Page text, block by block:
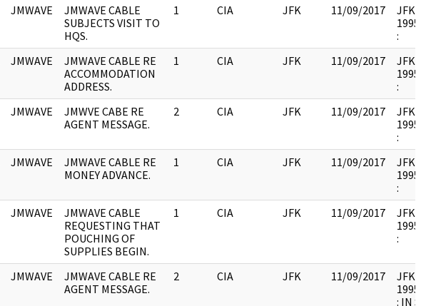
JMWAVE
JMWAVE CABLE
SUBJECTS VISIT TO
HQS.
1 CIA JFK 11/09/2017
:
JMWAVE
JMWAVE CABLE RE
ACCOMMODATION
ADDRESS.
1 CIA JFK 11/09/2017
:
JMWAVE
JMWVE CABE RE
AGENT MESSAGE.
2 CIA JFK 11/09/2017
:
JMWAVE
JMWAVE CABLE RE
MONEY ADVANCE.
1 CIA JFK 11/09/2017
:
JMWAVE
JMWAVE CABLE
REQUESTING THAT
POUCHING OF
SUPPLIES BEGIN.
1 CIA JFK 11/09/2017
:
JMWAVE
JMWAVE CABLE RE
AGENT MESSAGE.
2 CIA JFK 11/09/2017
: IN